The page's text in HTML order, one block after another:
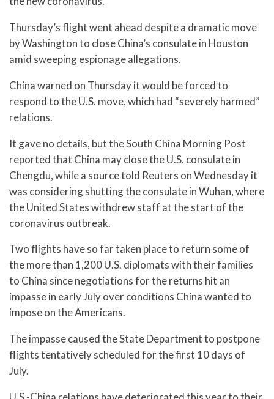
Thursday’s flight went ahead despite a dramatic move
by Washington to close China’s consulate in Houston
amid sweeping espionage allegations.
China warned on Thursday it would be forced to
respond to the U.S. move, which had “severely harmed”
relations.
It gave no details, but the South China Morning Post
reported that China may close the U.S. consulate in
Chengdu, while a source told Reuters on Wednesday it
was considering shutting the consulate in Wuhan, where
the United States withdrew staff at the start of the
coronavirus outbreak.
Two flights have so far taken place to return some of
the more than 1,200 U.S. diplomats with their families
to China since negotiations for the returns hit an
impasse in early July over conditions China wanted to
impose on the Americans.
The impasse caused the State Department to postpone
flights tentatively scheduled for the first 10 days of
July.